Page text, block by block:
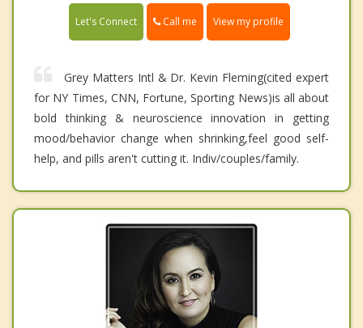
Let's Connect Call me View my profile
Grey Matters Intl & Dr. Kevin Fleming(cited expert
for NY Times, CNN, Fortune, Sporting News)is all about
bold thinking & neuroscience innovation in getting
mood/behavior change when shrinking,feel good self-
help, and pills aren't cutting it. Indiv/couples/family.